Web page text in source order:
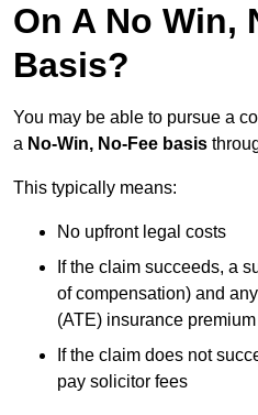
On A No Win,
Basis?
You may be able to pursue a
a No-Win, No-Fee basis
This typically means:
No upfront legal costs
If the claim succeeds, a
of compensation) and
(ATE) insurance
If the claim does not
pay solicitor fees